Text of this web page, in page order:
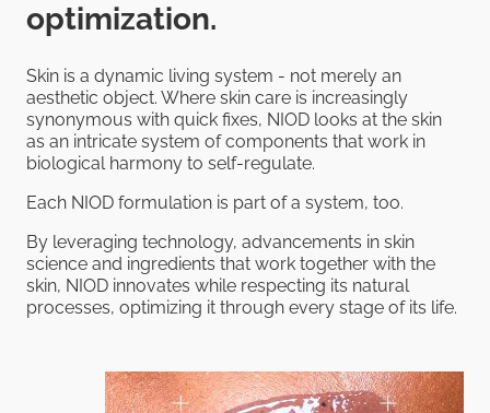
optimization.
Skin is a dynamic living system - not merely an
aesthetic object. Where skin care is increasingly
synonymous with quick fixes, NIOD looks at the skin
as an intricate system of components that work in
biological harmony to self-regulate.
Each NIOD formulation is part of a system, too.
By leveraging technology, advancements in skin
science and ingredients that work together with the
skin, NIOD innovates while respecting its natural
processes, optimizing it through every stage of its life.